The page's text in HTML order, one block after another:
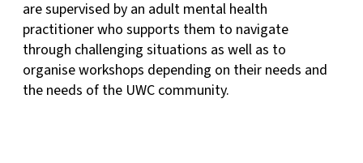
are supervised by an adult mental health
practitioner who supports them to navigate
through challenging situations as well as to
organise workshops depending on their needs and
the needs of the UWC community.